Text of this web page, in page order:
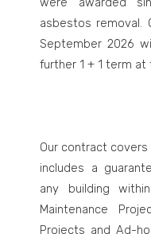
asbestos removal.
September 2026
further 1 + 1 term
Our contract
includes a
any building
Maintenance
Projects and Ad-